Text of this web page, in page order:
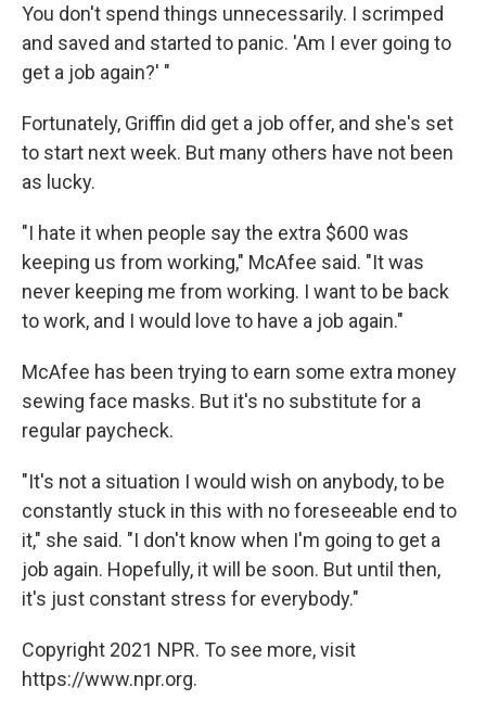
You don't spend things unnecessarily. I scrimped
and saved and started to panic. 'Am I ever going to
get a job again?' "
Fortunately, Griffin did get a job offer, and she's set
to start next week. But many others have not been
as lucky.
"I hate it when people say the extra $600 was
keeping us from working," McAfee said. "It was
never keeping me from working. I want to be back
to work, and I would love to have a job again."
McAfee has been trying to earn some extra money
sewing face masks. But it's no substitute for a
regular paycheck.
"It's not a situation I would wish on anybody, to be
constantly stuck in this with no foreseeable end to
it," she said. "I don't know when I'm going to get a
job again. Hopefully, it will be soon. But until then,
it's just constant stress for everybody."
Copyright 2021 NPR. To see more, visit
https://www.npr.org.